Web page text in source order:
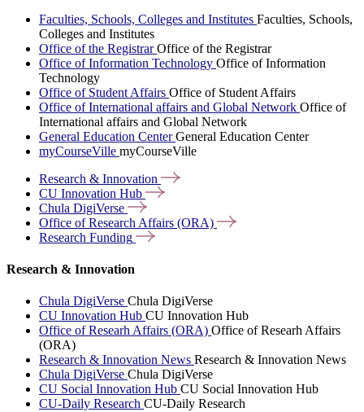
Faculties, Schools, Colleges and Institutes Faculties, Schools,
Colleges and Institutes
Office of the RegistrarOffice of the Registrar
Office of Information Technology Office of Information
Technology
Office of Student Affairs Office of Student Affairs
Office of International affairs and Global Network Office of
International affairs and Global Network
General Education CenterGeneral Education Center
myCourseVille myCourseVille
Research & Innovation
CU Innovation Hub
Chula DigiVerse
Office of Research Affairs (ORA)
Research Funding
Research & Innovation
Chula DigiVerse Chula DigiVerse
CU Innovation Hub CU Innovation Hub
Office of Researh Affairs (ORA) Office of Researh Affairs
(ORA)
Research & Innovation News Research & Innovation News
Chula DigiVerse Chula DigiVerse
CU Social Innovation Hub CU Social Innovation Hub
CU-Daily Research CU-Daily Research